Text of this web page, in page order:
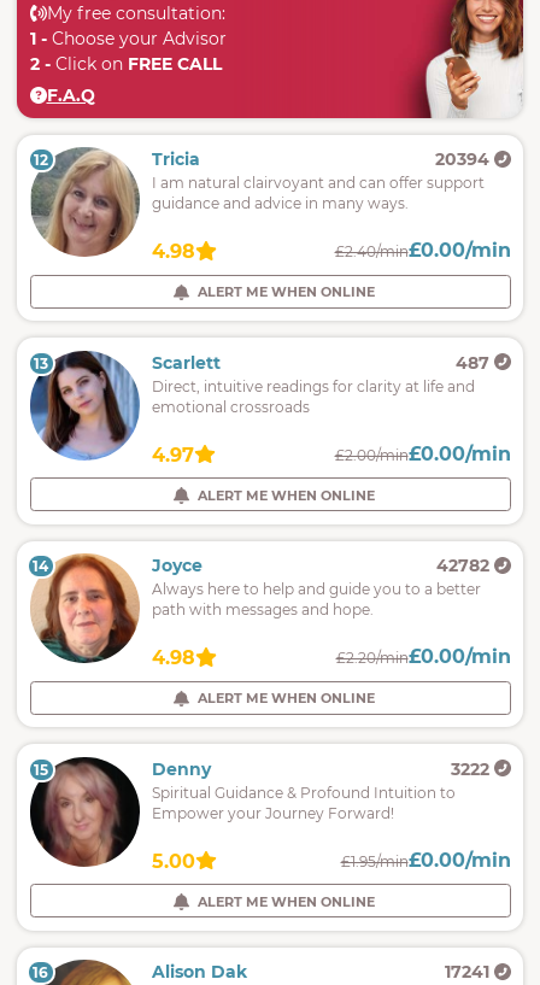
My free consultation:
1 -Choose your Advisor
2 -Click on FREE CALL
F.A.Q
12 Tricia 20394
I am natural clairvoyant and can offer support
guidance and advice in many ways.
4.98 £2.40/min£0.00/min
ALERT ME WHEN ONLINE
13 Scarlett 487
Direct, intuitive readings for clarity at life and
emotional crossroads
4.97 £2.00/min£0.00/min
ALERT ME WHEN ONLINE
14 Joyce 42782
Always here to help and guide you to a better
path with messages and hope.
4.98 £2.20/min£0.00/min
ALERT ME WHEN ONLINE
15 Denny 3222
Spiritual Guidance & Profound Intuition to
Empower your Journey Forward!
5.00 £1.95/min£0.00/min
ALERT ME WHEN ONLINE
16 Alison Dak 17241